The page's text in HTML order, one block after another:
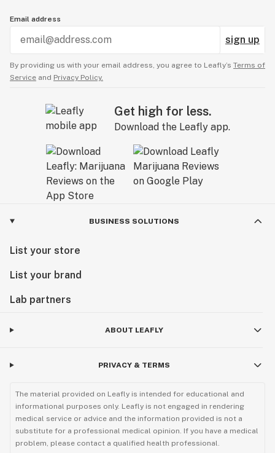
Email address
sign up
By providing us with your email address, you agree to Leafly’s Terms of
Service and Privacy Policy.
Get high for less.
Download the Leafly app.
BUSINESS SOLUTIONS
List your store
List your brand
Lab partners
ABOUT LEAFLY
PRIVACY & TERMS
The material provided on Leafly is intended for educational and
informational purposes only. Leafly is not engaged in rendering
medical service or advice and the information provided is not a
substitute for a professional medical opinion. If you have a medical
problem, please contact a qualified health professional.